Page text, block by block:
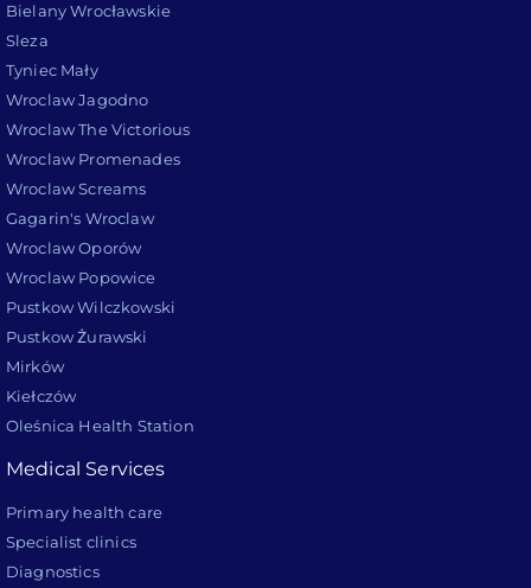
Bielany Wrocławskie
Sleza
Tyniec Mały
Wroclaw Jagodno
Wroclaw The Victorious
Wroclaw Promenades
Wroclaw Screams
Gagarin's Wroclaw
Wroclaw Oporów
Wroclaw Popowice
Pustkow Wilczkowski
Pustkow Żurawski
Mirków
Kiełczów
Oleśnica Health Station
Medical Services
Primary health care
Specialist clinics
Diagnostics